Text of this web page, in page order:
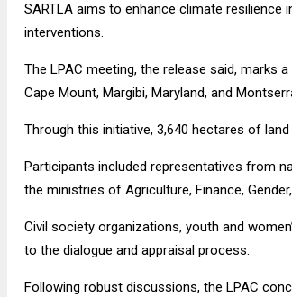
SARTLA aims to enhance climate
interventions.
The LPAC meeting, the release said, marks
Cape Mount, Margibi, Maryland, and
Through this initiative, 3,640 hectares of
Participants included representatives from
the ministries of Agriculture, Finance,
Civil society organizations, youth and
to the dialogue and appraisal process.
Following robust discussions, the LPAC